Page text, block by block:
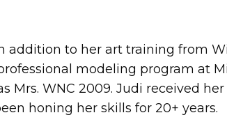
addition to her art training from
modeling program at
Mrs. WNC 2009. Judi received
honing her skills for 20+ years.